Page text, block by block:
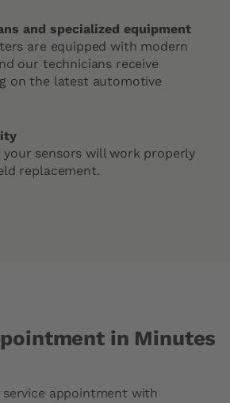
and specialized equipment
are equipped with modern
our technicians receive
on the latest automotive
your sensors will work properly
replacement.
in Minutes
service appointment with